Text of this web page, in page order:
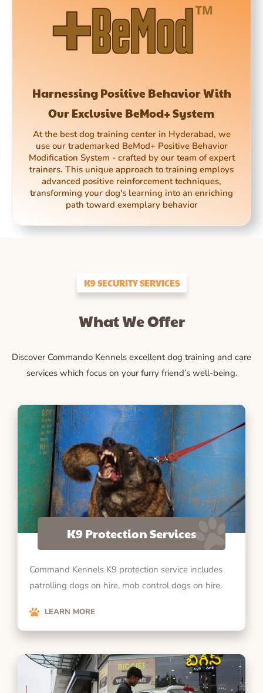
Harnessing Positive Behavior With
Our Exclusive BeMod+ System
At the best dog training center in Hyderabad, we
use our trademarked BeMod+ Positive Behavior
Modification System - crafted by our team of expert
trainers. This unique approach to training employs
advanced positive reinforcement techniques,
transforming your dog's learning into an enriching
path toward exemplary behavior
K9 SECURITY SERVICES
What We Offer
Discover Commando Kennels excellent dog training and care
services which focus on your furry friend’s well-being.
K9 Protection Services
Command Kennels K9 protection service includes
patrolling dogs on hire, mob control dogs on hire.
LEARN MORE